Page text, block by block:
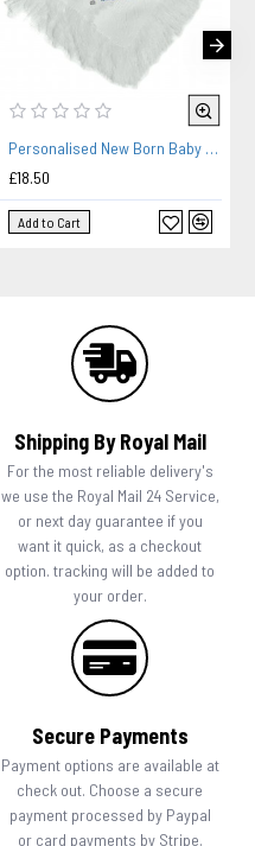
Personalised New Born Baby Shawl Blanket Embroidered Name Date New Born Gift
£18.50
Add to Cart
Shipping By Royal Mail
For the most reliable delivery's
we use the Royal Mail 24 Service,
or next day guarantee if you
want it quick, as a checkout
option. tracking will be added to
your order.
Secure Payments
Payment options are available at
check out. Choose a secure
payment processed by Paypal
or card payments by Stripe.